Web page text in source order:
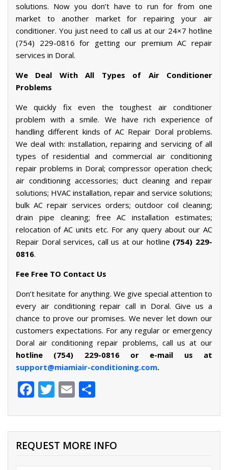
solutions. Now you don’t have to run for from one
market to another market for repairing your air
conditioner. You just need to call us at our 24×7 hotline
(754) 229-0816 for getting our premium AC repair
services in Doral.
We Deal With All Types of Air Conditioner
Problems
We quickly fix even the toughest air conditioner
problem with a smile. We have rich experience of
handling different kinds of AC Repair Doral problems.
We deal with: installation, repairing and servicing of all
types of residential and commercial air conditioning
repair problems in Doral; compressor operation check;
air conditioning accessories; duct cleaning and repair
solutions; HVAC installation, repair and service solutions;
bulk AC repair services orders; outdoor coil cleaning;
drain pipe cleaning; free AC installation estimates;
relocation of AC units etc. For any query about our AC
Repair Doral services, call us at our hotline (754) 229-
0816.
Fee Free TO Contact Us
Don’t hesitate for anything. We give special attention to
every air conditioning repair call in Doral. Give us a
chance to prove our promises. We never let down our
customers expectations. For any regular or emergency
Doral air conditioning repair problems, call us at our
hotline
(754) 229-0816 or e-mail us at
support@miamiair-conditioning.com.
Facebook
Twitter
Email
REQUEST MORE INFO